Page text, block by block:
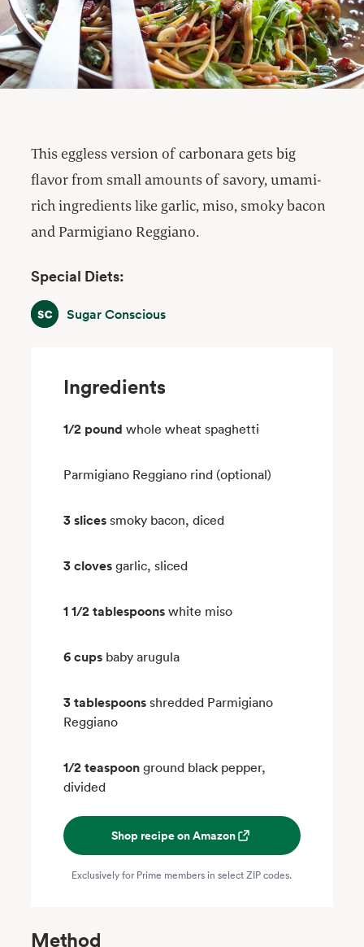
This eggless version of carbonara gets big
flavor from small amounts of savory, umami-
rich ingredients like garlic, miso, smoky bacon
and Parmigiano Reggiano.
Special Diets:
Sugar Conscious
Sugar Conscious
Ingredients
1/2 pound whole wheat spaghetti
Parmigiano Reggiano rind (optional)
3 slices smoky bacon, diced
3 cloves garlic, sliced
1 1/2 tablespoons white miso
6 cups baby arugula
3 tablespoons shredded Parmigiano
Reggiano
1/2 teaspoon ground black pepper,
divided
Shop recipe on Amazon
Exclusively for Prime members in select ZIP codes.
Method